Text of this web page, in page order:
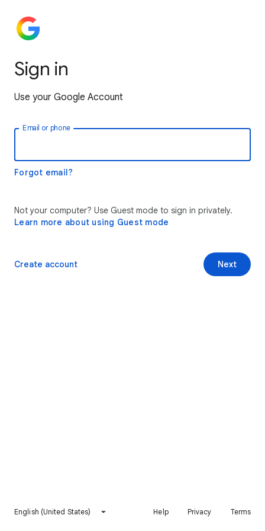
Sign in
Use your Google Account
Email or phone
Forgot email?
Not your computer? Use Guest mode to sign in privately.
Learn more about using Guest mode
Next
Create account
English (United States) Help Privacy Terms